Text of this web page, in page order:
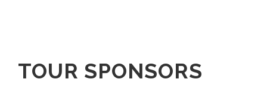
TOUR SPONSORS